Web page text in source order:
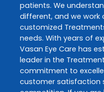
patients. We
different, and we work
customized
needs. With years of
Vasan Eye Care has
leader in the
commitment to
customer satisfaction